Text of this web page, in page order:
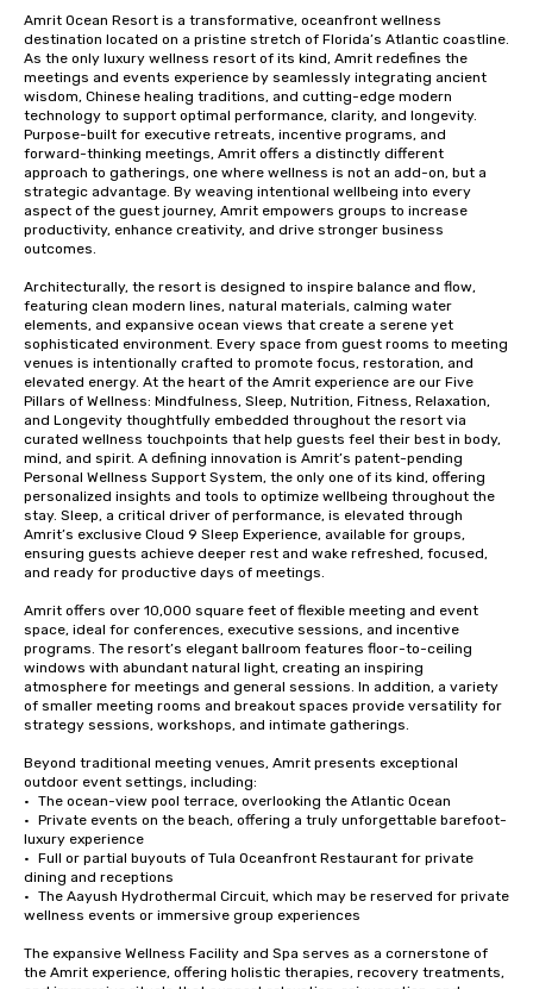
Amrit Ocean Resort is a transformative, oceanfront wellness
destination located on a pristine stretch of Florida’s Atlantic coastline.
As the only luxury wellness resort of its kind, Amrit redefines the
meetings and events experience by seamlessly integrating ancient
wisdom, Chinese healing traditions, and cutting-edge modern
technology to support optimal performance, clarity, and longevity.
Purpose-built for executive retreats, incentive programs, and
forward-thinking meetings, Amrit offers a distinctly different
approach to gatherings, one where wellness is not an add-on, but a
strategic advantage. By weaving intentional wellbeing into every
aspect of the guest journey, Amrit empowers groups to increase
productivity, enhance creativity, and drive stronger business
outcomes.
Architecturally, the resort is designed to inspire balance and flow,
featuring clean modern lines, natural materials, calming water
elements, and expansive ocean views that create a serene yet
sophisticated environment. Every space from guest rooms to meeting
venues is intentionally crafted to promote focus, restoration, and
elevated energy. At the heart of the Amrit experience are our Five
Pillars of Wellness: Mindfulness, Sleep, Nutrition, Fitness, Relaxation,
and Longevity thoughtfully embedded throughout the resort via
curated wellness touchpoints that help guests feel their best in body,
mind, and spirit. A defining innovation is Amrit’s patent-pending
Personal Wellness Support System, the only one of its kind, offering
personalized insights and tools to optimize wellbeing throughout the
stay. Sleep, a critical driver of performance, is elevated through
Amrit’s exclusive Cloud 9 Sleep Experience, available for groups,
ensuring guests achieve deeper rest and wake refreshed, focused,
and ready for productive days of meetings.
Amrit offers over 10,000 square feet of flexible meeting and event
space, ideal for conferences, executive sessions, and incentive
programs. The resort’s elegant ballroom features floor-to-ceiling
windows with abundant natural light, creating an inspiring
atmosphere for meetings and general sessions. In addition, a variety
of smaller meeting rooms and breakout spaces provide versatility for
strategy sessions, workshops, and intimate gatherings.
Beyond traditional meeting venues, Amrit presents exceptional
outdoor event settings, including:
•	The ocean-view pool terrace, overlooking the Atlantic Ocean
•	Private events on the beach, offering a truly unforgettable barefoot-
luxury experience
•	Full or partial buyouts of Tula Oceanfront Restaurant for private
dining and receptions
•	The Aayush Hydrothermal Circuit, which may be reserved for private
wellness events or immersive group experiences
The expansive Wellness Facility and Spa serves as a cornerstone of
the Amrit experience, offering holistic therapies, recovery treatments,